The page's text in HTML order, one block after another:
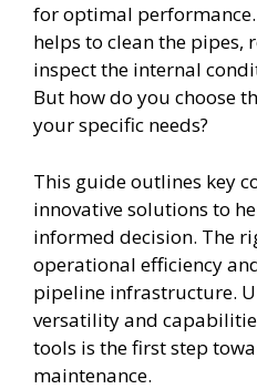
for optimal
helps to clean the pipes,
inspect the internal
But how do you choose
your specific needs?
This guide outlines key
innovative solutions to
informed decision. The
operational efficiency
pipeline infrastructure.
versatility and
tools is the first step
maintenance.